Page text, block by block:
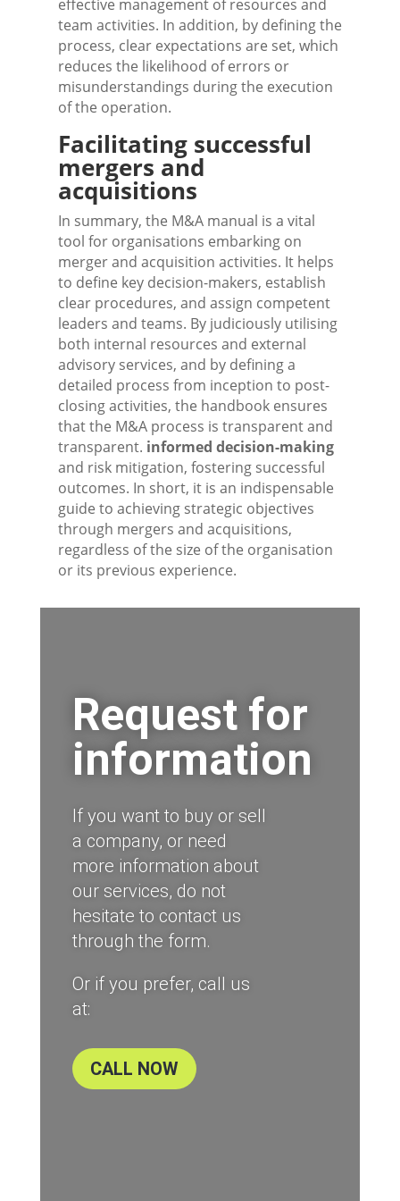
effective management of resources and
team activities. In addition, by defining the
process, clear expectations are set, which
reduces the likelihood of errors or
misunderstandings during the execution
of the operation.
Facilitating successful
mergers and
acquisitions
In summary, the M&A manual is a vital
tool for organisations embarking on
merger and acquisition activities. It helps
to define key decision-makers, establish
clear procedures, and assign competent
leaders and teams. By judiciously utilising
both internal resources and external
advisory services, and by defining a
detailed process from inception to post-
closing activities, the handbook ensures
that the M&A process is transparent and
transparent. informed decision-making
and risk mitigation, fostering successful
outcomes. In short, it is an indispensable
guide to achieving strategic objectives
through mergers and acquisitions,
regardless of the size of the organisation
or its previous experience.
Request for
information
If you want to buy or sell
a company, or need
more information about
our services, do not
hesitate to contact us
through the form.
Or if you prefer, call us
at:
CALL NOW